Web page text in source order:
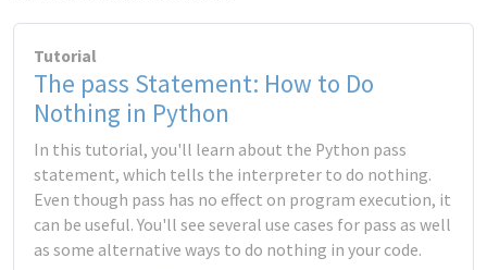
Tutorial
The pass Statement: How to Do
Nothing in Python
In this tutorial, you'll learn about the Python pass
statement, which tells the interpreter to do nothing.
Even though pass has no effect on program execution, it
can be useful. You'll see several use cases for pass as well
as some alternative ways to do nothing in your code.